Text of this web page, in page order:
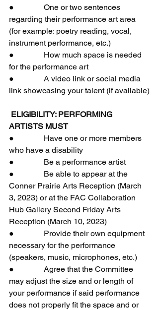
●               One or two sentences
regarding their performance art area
(for example: poetry reading, vocal,
instrument performance, etc.)
●               How much space is needed
for the performance art
●               A video link or social media
link showcasing your talent (if available)
ARTISTS MUST
●               Have one or more members
who have a disability
●               Be a performance artist
●               Be able to appear at the
Conner Prairie Arts Reception (March
3, 2023) or at the FAC Collaboration
Hub Gallery Second Friday Arts
Reception (March 10, 2023)
●               Provide their own equipment
necessary for the performance
(speakers, music, microphones, etc.)
●               Agree that the Committee
may adjust the size and or length of
your performance if said performance
does not properly fit the space and or